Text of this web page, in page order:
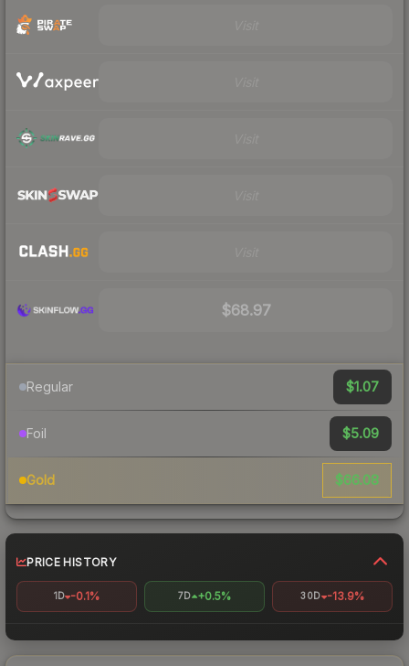
$68.97
Regular $1.07
Foil $5.09
Gold $66.08
PRICE HISTORY
1D -0.1% 7D +0.5% 30D -13.9%